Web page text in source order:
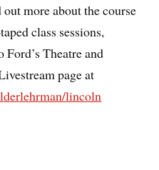
more about the course
class sessions,
Theatre and
page at
lincoln